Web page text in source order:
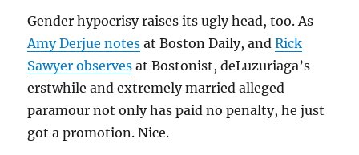
Gender hypocrisy raises its ugly head, too. As
Amy Derjue notes at Boston Daily, andRick
Sawyer observes at Bostonist, deLuzuriaga’s
erstwhile and extremely married alleged
paramour not only has paid no penalty, he just
got a promotion. Nice.